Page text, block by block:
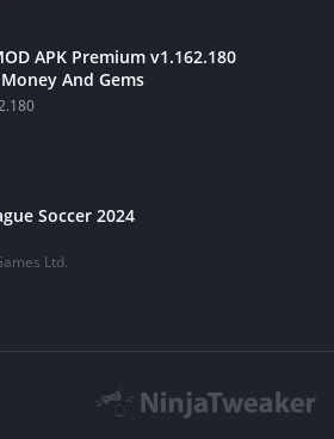
APK Premium v1.162.180
And Gems
Soccer 2024
Ltd.